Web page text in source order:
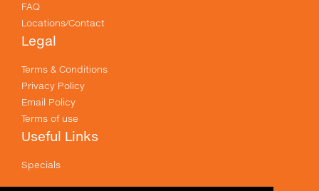
FAQ
Locations/Contact
Legal
Terms & Conditions
Privacy Policy
Email Policy
Terms of use
Useful Links
Specials